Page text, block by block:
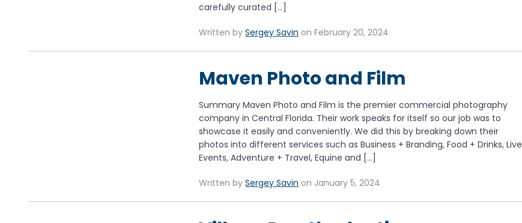
carefully curated […]
Written bySergey Savin on February 20, 2024
Maven Photo and Film
Summary Maven Photo and Film is the premier commercial photography
company in Central Florida. Their work speaks for itself so our job was to
showcase it easily and conveniently. We did this by breaking down their
photos into different services such as Business + Branding, Food + Drinks, Live
Events, Adventure + Travel, Equine and […]
Written bySergey Savin on January 5, 2024